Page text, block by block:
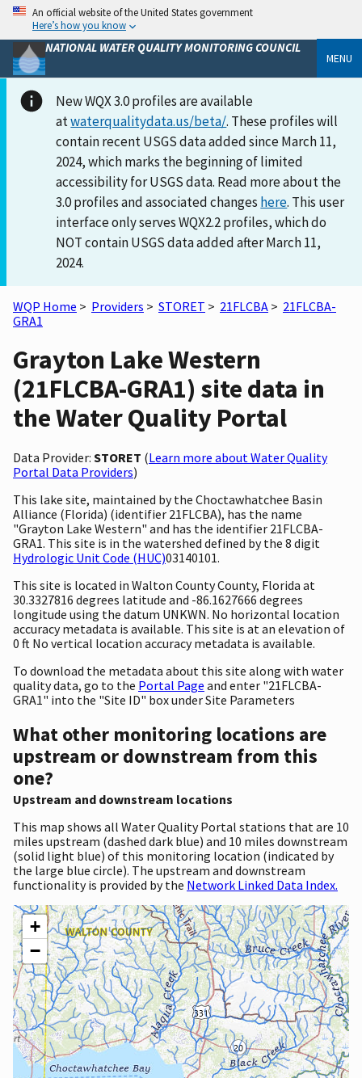
An official website of the United States government
Here’s how you know
NATIONAL WATER QUALITY MONITORING COUNCIL
MENU
New WQX 3.0 profiles are available
atwaterqualitydata.us/beta/. These profiles will
contain recent USGS data added since March 11,
2024, which marks the beginning of limited
accessibility for USGS data. Read more about the
3.0 profiles and associated changes here. This user
interface only serves WQX2.2 profiles, which do
NOT contain USGS data added after March 11,
2024.
WQP Home > Providers > STORET > 21FLCBA > 21FLCBA-
GRA1
Grayton Lake Western
(21FLCBA-GRA1) site data in
the Water Quality Portal
Data Provider: STORET (Learn more about Water Quality
Portal Data Providers)
This lake site, maintained by the Choctawhatchee Basin
Alliance (Florida) (identifier 21FLCBA), has the name
"Grayton Lake Western" and has the identifier 21FLCBA-
GRA1. This site is in the watershed defined by the 8 digit
Hydrologic Unit Code (HUC)03140101.
This site is located in Walton County County, Florida at
30.3327816 degrees latitude and -86.1627666 degrees
longitude using the datum UNKWN. No horizontal location
accuracy metadata is available. This site is at an elevation of
0 ft No vertical location accuracy metadata is available.
To download the metadata about this site along with water
quality data, go to the Portal Page and enter "21FLCBA-
GRA1" into the "Site ID" box under Site Parameters
What other monitoring locations are
upstream or downstream from this
one?
Upstream and downstream locations
This map shows all Water Quality Portal stations that are 10
miles upstream (dashed dark blue) and 10 miles downstream
(solid light blue) of this monitoring location (indicated by
the large blue circle). The upstream and downstream
functionality is provided by the Network Linked Data Index.
+
−